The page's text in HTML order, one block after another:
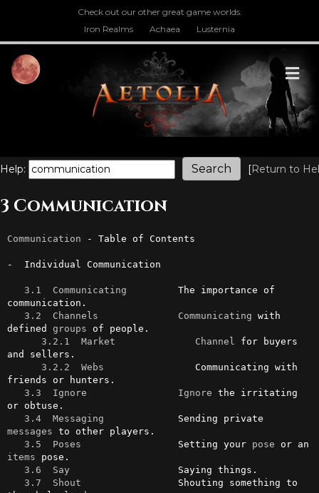
Check out our other great game worlds.
Iron Realms
Achaea Lusternia
Help: [Return to
3 Communication
Communication - Table of Contents
-  Individual Communication
3.1  Communicating
         The importance of
communication.
3.2  Channels
Communicating with
defined groups of people.
3.2.1  Market
Channel
for buyers
and sellers.
3.2.2  Webs
                Communicating with
friends or hunters.
3.3  Ignore
Ignore the irritating
or obtuse.
3.4  Messaging
messages to other players.
3.5  Poses
                 Setting your
pose
items pose.
3.6  Say
                   Saying things.
3.7  Shout
                 Shouting something to